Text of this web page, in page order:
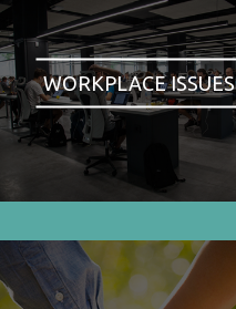
WORKPLACE ISSUES